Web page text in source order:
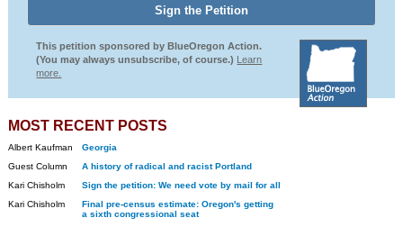
This petition sponsored by BlueOregon Action.
(You may always unsubscribe, of course.) Learn
more.
MOST RECENT POSTS
Albert Kaufman
Georgia
Guest Column
A history of radical and racist Portland
Kari Chisholm
Sign the petition: We need vote by mail for all
Kari Chisholm
Final pre-census estimate: Oregon's getting
a sixth congressional seat